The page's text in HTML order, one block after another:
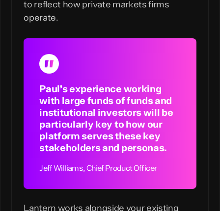
to reflect how private markets firms
operate.
Paul’s experience working
with large funds of funds and
institutional investors will be
particularly key to how our
platform serves these key
stakeholders and personas.
Lantern works alongside your existing